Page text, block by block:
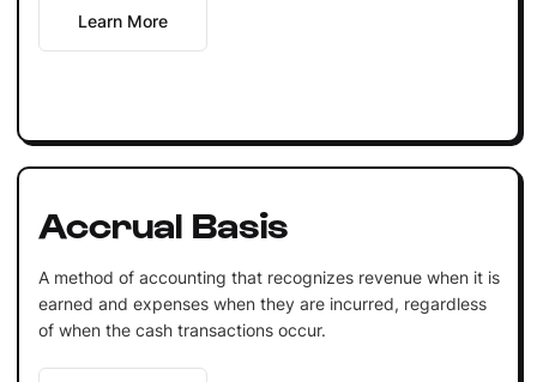
Learn More
Accrual Basis
A method of accounting that recognizes revenue when it is
earned and expenses when they are incurred, regardless
of when the cash transactions occur.